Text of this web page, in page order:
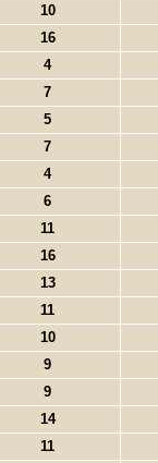
10
16
4
7
5
7
4
6
11
16
13
11
10
9
9
14
11